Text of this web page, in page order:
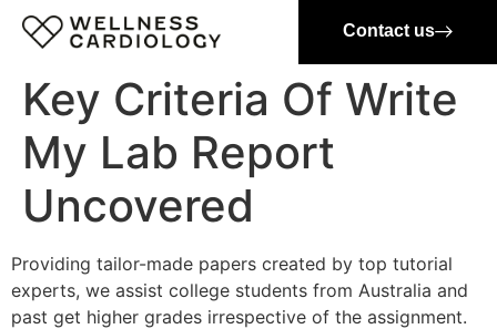
Contact us
Key Criteria Of Write
My Lab Report
Uncovered
Providing tailor-made papers created by top tutorial
experts, we assist college students from Australia and
past get higher grades irrespective of the assignment.